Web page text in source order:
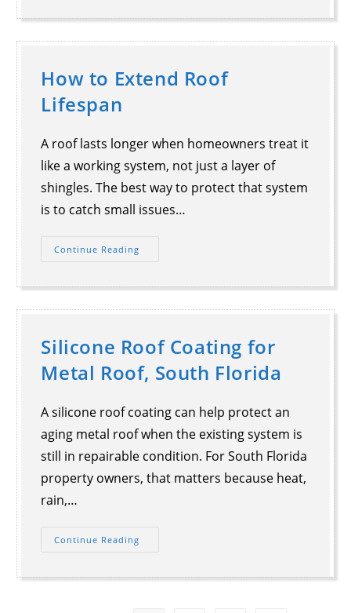
How to Extend Roof
Lifespan
A roof lasts longer when homeowners treat it
like a working system, not just a layer of
shingles. The best way to protect that system
is to catch small issues…
Continue Reading
Silicone Roof Coating for
Metal Roof, South Florida
A silicone roof coating can help protect an
aging metal roof when the existing system is
still in repairable condition. For South Florida
property owners, that matters because heat,
rain,…
Continue Reading